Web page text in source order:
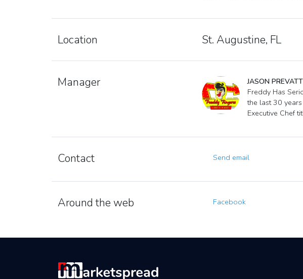
Location St. Augustine, FL
Manager JASON PREVATT
Freddy Has
the last 30
Executive Chef
Contact Send email
Around the web Facebook